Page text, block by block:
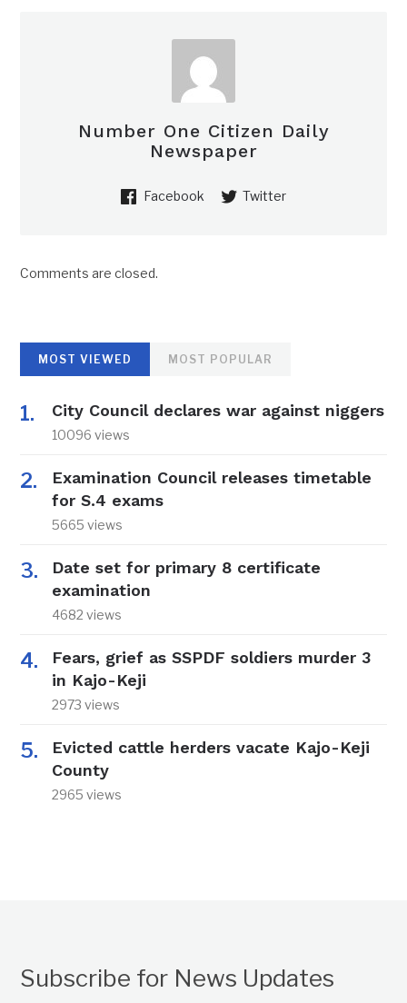
Number One Citizen Daily
Newspaper
Facebook Twitter
Comments are closed.
MOST VIEWED MOST POPULAR
City Council declares war against niggers
10096 views
Examination Council releases timetable
for S.4 exams
5665 views
Date set for primary 8 certificate
examination
4682 views
Fears, grief as SSPDF soldiers murder 3
in Kajo-Keji
2973 views
Evicted cattle herders vacate Kajo-Keji
County
2965 views
Subscribe for News Updates